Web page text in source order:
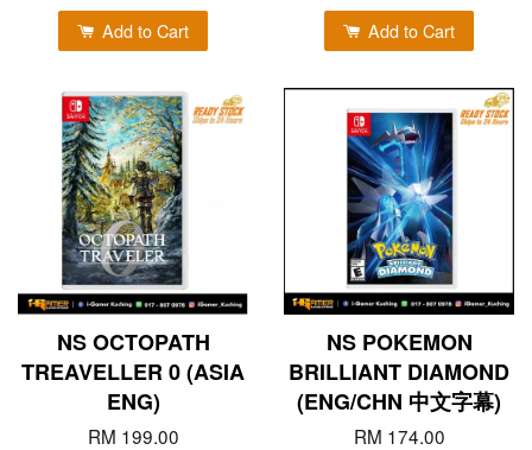
Add to Cart Add to Cart
NS OCTOPATH
TREAVELLER 0 (ASIA
ENG)
RM 199.00
NS POKEMON
BRILLIANT DIAMOND
(ENG/CHN 中文字幕)
RM 174.00